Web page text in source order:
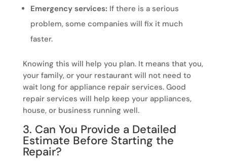
Emergency services: If there is a serious
problem, some companies will fix it much
faster.
Knowing this will help you plan. It means that you,
your family, or your restaurant will not need to
wait long for appliance repair services. Good
repair services will help keep your appliances,
house, or business running well.
3. Can You Provide a Detailed
Estimate Before Starting the
Repair?